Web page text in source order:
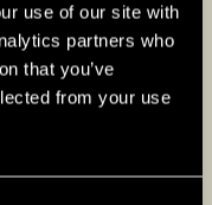
use of our site with
partners who
that you’ve
from your use